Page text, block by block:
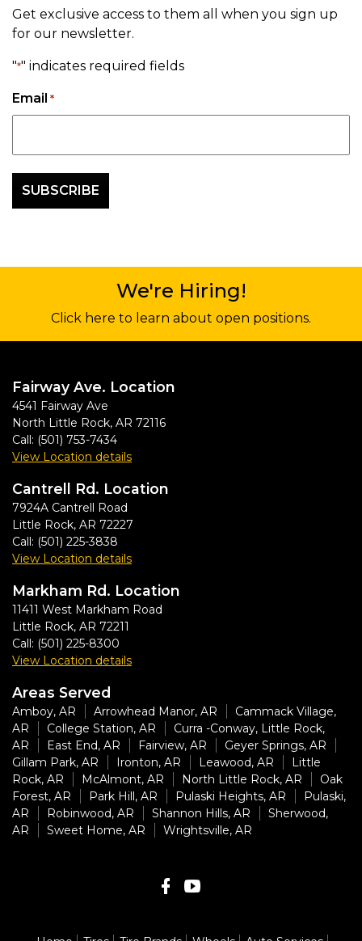
Get exclusive access to them all when you sign up
for our newsletter.
"*" indicates required fields
Email *
We're Hiring!
Click here to learn about open positions.
Fairway Ave. Location
4541 Fairway Ave
North Little Rock, AR 72116
Call: (501) 753-7434
View Location details
Cantrell Rd. Location
7924A Cantrell Road
Little Rock, AR 72227
Call: (501) 225-3838
View Location details
Markham Rd. Location
11411 West Markham Road
Little Rock, AR 72211
Call: (501) 225-8300
View Location details
Areas Served
Amboy, AR Arrowhead Manor, AR
Cammack Village,
AR
College Station, AR
Curra -Conway, Little Rock,
AR
East End, AR Fairview, AR
Geyer Springs, AR
Gillam Park, AR
Ironton, AR Leawood, AR
Little
Rock, AR
McAlmont, AR North Little Rock, AR
Oak
Forest, AR
Park Hill, AR Pulaski Heights, AR
Pulaski,
AR
Robinwood, AR Shannon Hills, AR
Sherwood,
AR
Sweet Home, AR Wrightsville, AR